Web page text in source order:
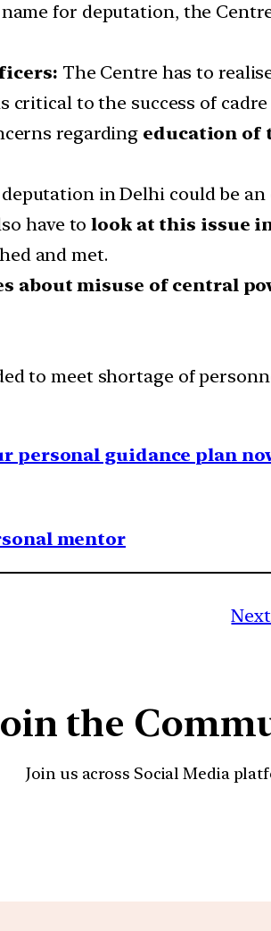
for deputation, the
The Centre has to
to the success of cadre
regarding education of
in Delhi could be an
have tolook at this issue
and met.
about misuse of central
to meet shortage of
personal guidance plan
mentor
the
Join us across Social Media